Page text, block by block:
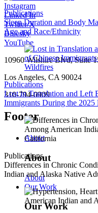
Publications
Sleep Duration and Body
Age and Race/Ethnicity
Publications
Lost in Translation and Left
Immigrants During the
Publications
Differences in Chronic
Indian and Alaska Native
Instagram
Linked In
Twitter/X
Bluesky
YouTube
10960 Wilshire Blvd, Suite
Los Angeles, CA 90024
310-794-0909
Footer
About
About
About
Our Work
Our Work